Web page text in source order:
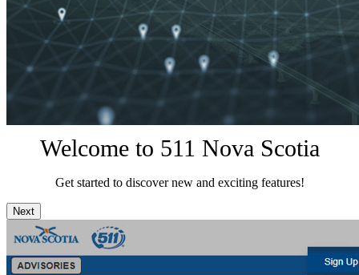
Welcome to 511 Nova Scotia
Get started to discover new and exciting features!
Next